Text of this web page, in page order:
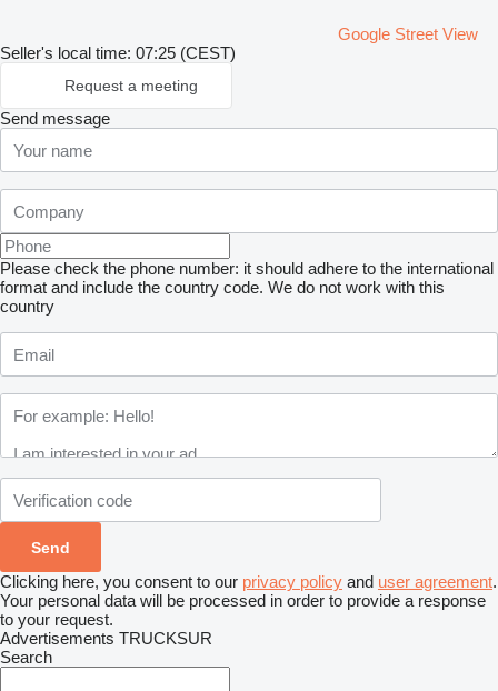
Google Street View
Seller's local time: 07:25 (CEST)
Request a meeting
Send message
Please check the phone number: it should adhere to the international
format and include the country code. We do not work with this
country
Clicking here, you consent to our privacy policy and user agreement.
Your personal data will be processed in order to provide a response
to your request.
Advertisements TRUCKSUR
Search